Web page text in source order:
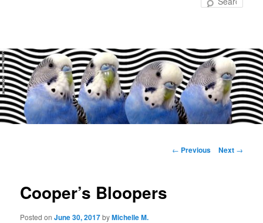
Post
← Previous Next →
Cooper’s Bloopers
Posted onJune 30, 2017byMichelle M.